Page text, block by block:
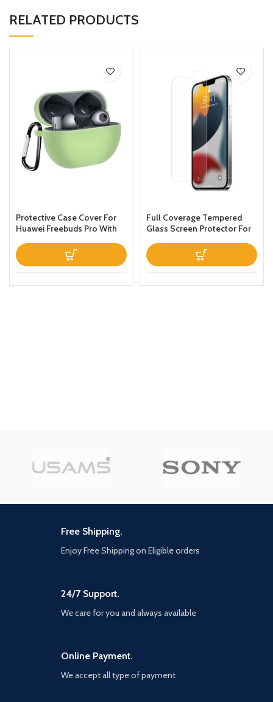
RELATED PRODUCTS
Protective Case Cover For
Huawei Freebuds Pro With
Full Coverage Tempered
Glass Screen Protector For
Free Shipping.
Enjoy Free Shipping on Eligible orders
24/7 Support.
We care for you and always available
Online Payment.
We accept all type of payment